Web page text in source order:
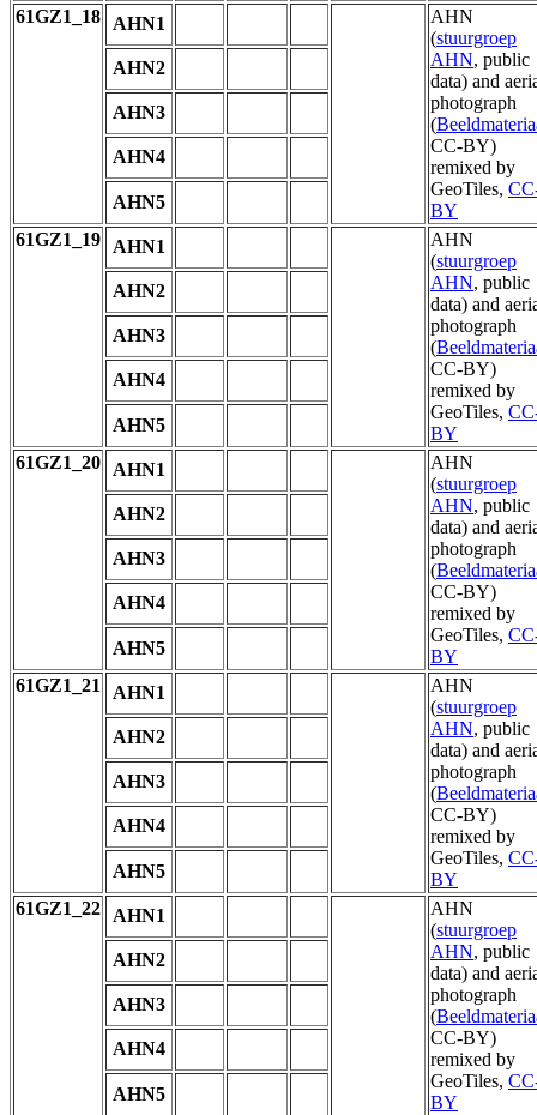
61GZ1_18
AHN1
AHN
(stuurgroep
AHN, public
data) and
photograph
(
CC-BY)
remixed by
GeoTiles,
BY
AHN2
AHN3
AHN4
AHN5
61GZ1_19
AHN1
AHN
(stuurgroep
AHN, public
data) and
photograph
(
CC-BY)
remixed by
GeoTiles,
BY
AHN2
AHN3
AHN4
AHN5
61GZ1_20
AHN1
AHN
(stuurgroep
AHN, public
data) and
photograph
(
CC-BY)
remixed by
GeoTiles,
BY
AHN2
AHN3
AHN4
AHN5
61GZ1_21
AHN1
AHN
(stuurgroep
AHN, public
data) and
photograph
(
CC-BY)
remixed by
GeoTiles,
BY
AHN2
AHN3
AHN4
AHN5
61GZ1_22
AHN1
AHN
(stuurgroep
AHN, public
data) and
photograph
(
CC-BY)
remixed by
GeoTiles,
BY
AHN2
AHN3
AHN4
AHN5